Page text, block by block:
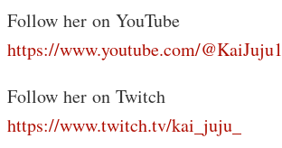
Follow her on YouTube
https://www.youtube.com/@KaiJuju1
Follow her on Twitch
https://www.twitch.tv/kai_juju_